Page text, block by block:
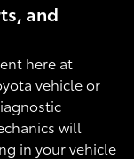
and
here at
vehicle or
will
in your vehicle